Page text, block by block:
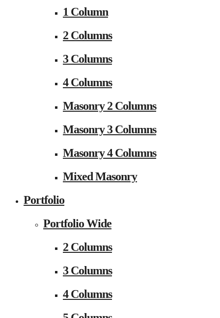
1 Column
2 Columns
3 Columns
4 Columns
Masonry 2 Columns
Masonry 3 Columns
Masonry 4 Columns
Mixed Masonry
Portfolio
Portfolio Wide
2 Columns
3 Columns
4 Columns